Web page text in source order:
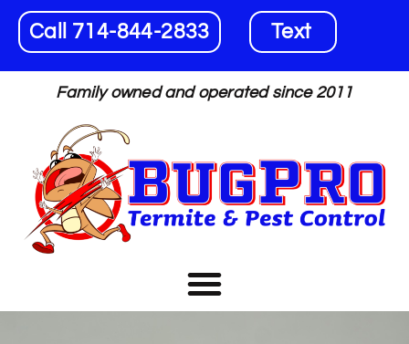
Call 714-844-2833 Text
Family owned and operated since 2011